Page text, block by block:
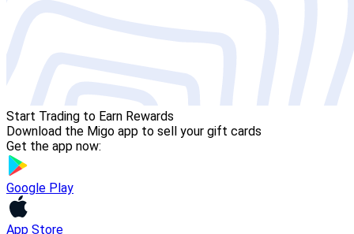
Start Trading to Earn Rewards
Download the Migo app to sell your gift cards
Get the app now:
Google Play
App Store